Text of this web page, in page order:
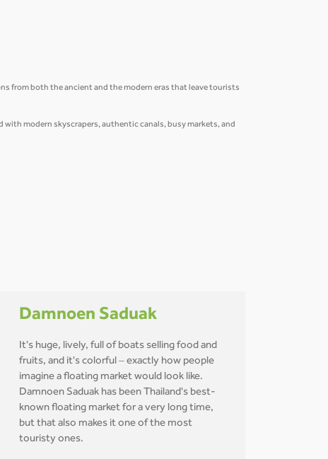
from both the ancient and the modern eras that leave tourists
modern skyscrapers, authentic canals, busy markets, and
Damnoen Saduak
It's huge, lively, full of boats selling food and
fruits, and it's colorful – exactly how people
imagine a floating market would look like.
Damnoen Saduak has been Thailand's best-
known floating market for a very long time,
but that also makes it one of the most
touristy ones.